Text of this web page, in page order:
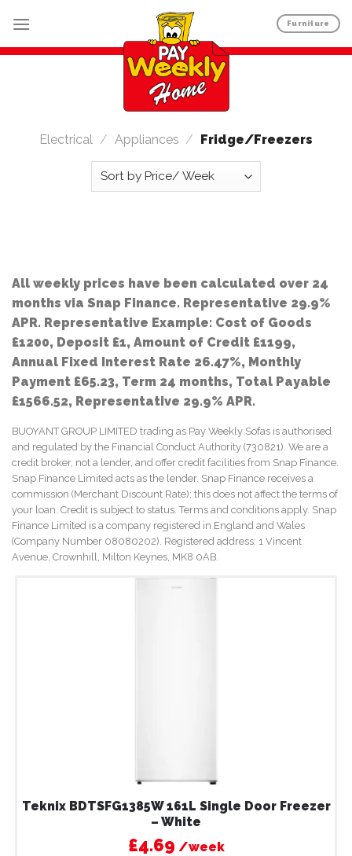
content
Furniture
Electrical / Appliances / Fridge/Freezers
All weekly prices have been calculated over 24
months via Snap Finance. Representative 29.9%
APR. Representative Example: Cost of Goods
£1200, Deposit £1, Amount of Credit £1199,
Annual Fixed Interest Rate 26.47%, Monthly
Payment £65.23, Term 24 months, Total Payable
£1566.52, Representative 29.9% APR.
BUOYANT GROUP LIMITED trading as Pay Weekly Sofas is authorised
and regulated by the Financial Conduct Authority (730821). We are a
credit broker, not a lender, and offer credit facilities from Snap Finance.
Snap Finance Limited acts as the lender. Snap Finance receives a
commission (Merchant Discount Rate); this does not affect the terms of
your loan. Credit is subject to status. Terms and conditions apply. Snap
Finance Limited is a company registered in England and Wales
(Company Number 08080202). Registered address: 1 Vincent
Avenue, Crownhill, Milton Keynes, MK8 0AB.
£4.69 /week
Teknix BDTSFG1385W 161L Single Door Freezer
– White